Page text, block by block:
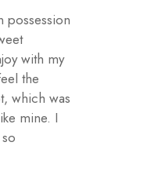
possession
with my
the
which was
mine. I